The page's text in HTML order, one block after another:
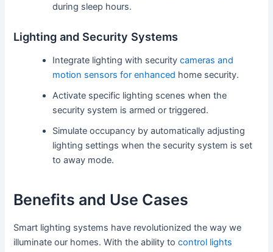
during sleep hours.
Lighting and Security Systems
Integrate lighting with securitycameras and
motion sensors for enhanced home security.
Activate specific lighting scenes when the
security system is armed or triggered.
Simulate occupancy by automatically adjusting
lighting settings when the security system is set
to away mode.
Benefits and Use Cases
Smart lighting systems have revolutionized the way we
illuminate our homes. With the ability tocontrol lights